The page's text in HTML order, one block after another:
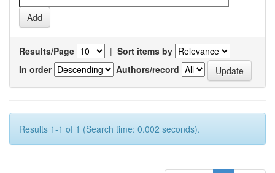
Results/Page | Sort items by
In order
Authors/record
Results 1-1 of 1 (Search time: 0.002 seconds).